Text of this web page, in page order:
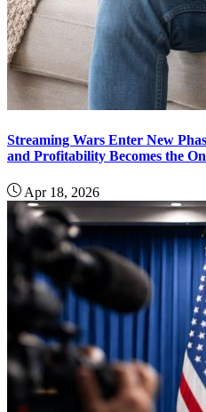
Streaming Wars Enter New
and Profitability Becomes the
Apr 18, 2026